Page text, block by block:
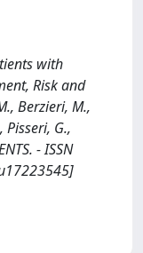
with
Risk and
Berzieri, M.,
Pisseri, G.,
- ISSN